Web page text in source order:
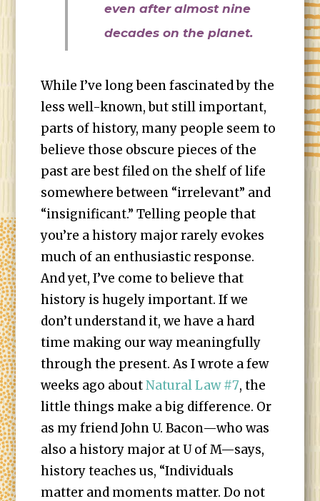
even after almost nine
decades on the planet.
While I’ve long been fascinated by the
less well-known, but still important,
parts of history, many people seem to
believe those obscure pieces of the
past are best filed on the shelf of life
somewhere between “irrelevant” and
“insignificant.” Telling people that
you’re a history major rarely evokes
much of an enthusiastic response.
And yet, I’ve come to believe that
history is hugely important. If we
don’t understand it, we have a hard
time making our way meaningfully
through the present. As I wrote a few
weeks ago aboutNatural Law #7, the
little things make a big difference. Or
as my friend John U. Bacon—who was
also a history major at U of M—says,
history teaches us, “Individuals
matter and moments matter. Do not